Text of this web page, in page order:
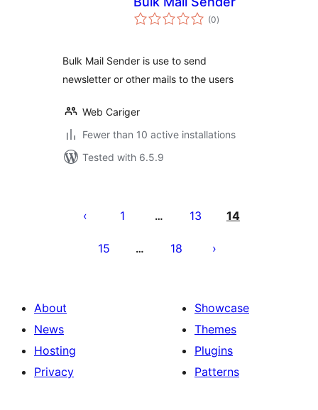
(0total
ratings
)
Bulk Mail Sender is use to send
newsletter or other mails to the users
Web Cariger
Fewer than 10 active installations
Tested with 6.5.9
pagination
1 … 13 14
15 … 18
About
News
Hosting
Privacy
Showcase
Themes
Plugins
Patterns